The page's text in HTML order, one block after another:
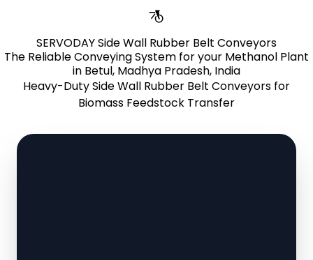
SERVODAY Side Wall Rubber Belt Conveyors
The Reliable Conveying System for your Methanol Plant
in Betul, Madhya Pradesh, India
Heavy-Duty Side Wall Rubber Belt Conveyors for
Biomass Feedstock Transfer